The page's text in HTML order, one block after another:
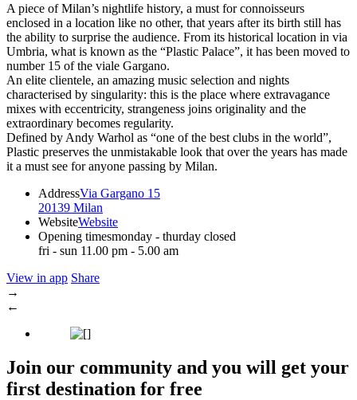
A piece of Milan’s nightlife history, a must for connoisseurs
enclosed in a location like no other, that years after its birth still has
the ability to surprise the audience. From its historical location in via
Umbria, what is known as the “Plastic Palace”, it has been moved to
number 15 of the viale Gargano.
An elite clientele, an amazing music selection and nights
characterised by singularity: this is the place where extravagance
mixes with eccentricity, strangeness joins originality and the
extraordinary becomes regularity.
Defined by Andy Warhol as “one of the best clubs in the world”,
Plastic preserves the unmistakable look that over the years has made
it a must see for anyone passing by Milan.
AddressVia Gargano 15
20139 Milan
WebsiteWebsite
Opening timesmonday - thurday closed
fri - sun 11.00 pm - 5.00 am
View in app Share
→
←
Join our community and you will get your
first destination for free